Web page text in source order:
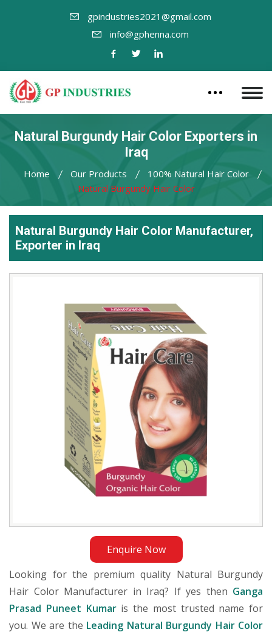
gpindustries2021@gmail.com
info@gphenna.com
Natural Burgundy Hair Color Exporters in
Iraq
Home Our Products
100% Natural Hair Color
Natural Burgundy Hair Color
Natural Burgundy Hair Color Manufacturer,
Exporter in Iraq
Enquire Now
Looking for the premium quality Natural Burgundy
Hair Color Manufacturer in Iraq? If yes then Ganga
Prasad Puneet Kumaris the most trusted name for
you. We are the Leading Natural Burgundy Hair Color